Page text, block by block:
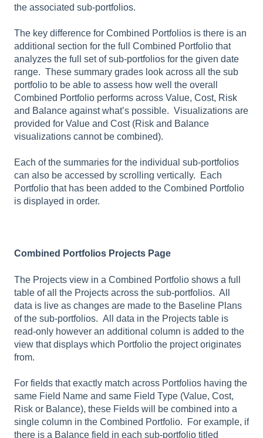
the associated sub-portfolios.
The key difference for Combined Portfolios is there is an
additional section for the full Combined Portfolio that
analyzes the full set of sub-portfolios for the given date
range. These summary grades look across all the sub
portfolio to be able to assess how well the overall
Combined Portfolio performs across Value, Cost, Risk
and Balance against what’s possible. Visualizations are
provided for Value and Cost (Risk and Balance
visualizations cannot be combined).
Each of the summaries for the individual sub-portfolios
can also be accessed by scrolling vertically. Each
Portfolio that has been added to the Combined Portfolio
is displayed in order.
Combined Portfolios Projects Page
The Projects view in a Combined Portfolio shows a full
table of all the Projects across the sub-portfolios. All
data is live as changes are made to the Baseline Plans
of the sub-portfolios. All data in the Projects table is
read-only however an additional column is added to the
view that displays which Portfolio the project originates
from.
For fields that exactly match across Portfolios having the
same Field Name and same Field Type (Value, Cost,
Risk or Balance), these Fields will be combined into a
single column in the Combined Portfolio. For example, if
there is a Balance field in each sub-portfolio titled